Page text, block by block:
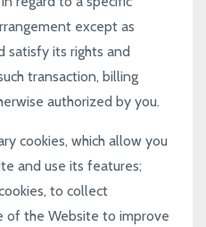
except as
satisfy its rights and
transaction, billing
authorized by you.
cookies, which allow you
and use its features;
to collect
of the Website to improve